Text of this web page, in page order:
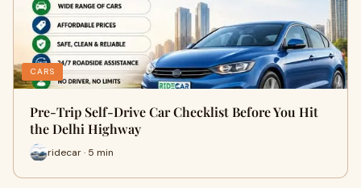
CARS
Pre-Trip Self-Drive Car Checklist Before You Hit
the Delhi Highway
ridecar · 5 min